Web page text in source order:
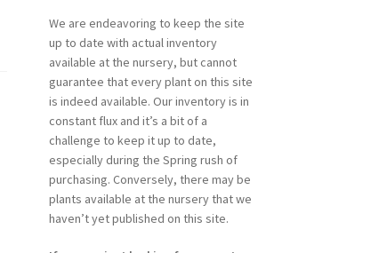
We are endeavoring to keep the site
up to date with actual inventory
available at the nursery, but cannot
guarantee that every plant on this site
is indeed available. Our inventory is in
constant flux and it’s a bit of a
challenge to keep it up to date,
especially during the Spring rush of
purchasing. Conversely, there may be
plants available at the nursery that we
haven’t yet published on this site.